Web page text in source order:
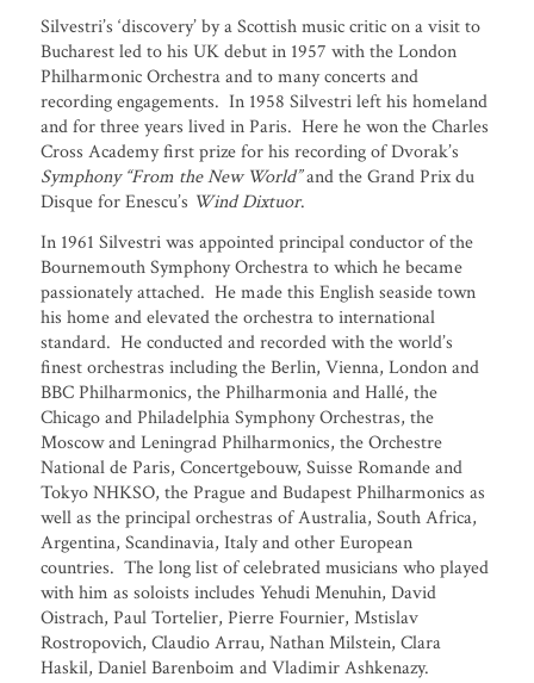
Silvestri’s ‘discovery’ by a Scottish music critic on a visit to
Bucharest led to his UK debut in 1957 with the London
Philharmonic Orchestra and to many concerts and
recording engagements. In 1958 Silvestri left his homeland
and for three years lived in Paris. Here he won the Charles
Cross Academy first prize for his recording of Dvorak’s
Symphony “From the New World”and the Grand Prix du
Disque for Enescu’s Wind Dixtuor.
In 1961 Silvestri was appointed principal conductor of the
Bournemouth Symphony Orchestra to which he became
passionately attached. He made this English seaside town
his home and elevated the orchestra to international
standard. He conducted and recorded with the world’s
finest orchestras including the Berlin, Vienna, London and
BBC Philharmonics, the Philharmonia and Hallé, the
Chicago and Philadelphia Symphony Orchestras, the
Moscow and Leningrad Philharmonics, the Orchestre
National de Paris, Concertgebouw, Suisse Romande and
Tokyo NHKSO, the Prague and Budapest Philharmonics as
well as the principal orchestras of Australia, South Africa,
Argentina, Scandinavia, Italy and other European
countries. The long list of celebrated musicians who played
with him as soloists includes Yehudi Menuhin, David
Oistrach, Paul Tortelier, Pierre Fournier, Mstislav
Rostropovich, Claudio Arrau, Nathan Milstein, Clara
Haskil, Daniel Barenboim and Vladimir Ashkenazy.